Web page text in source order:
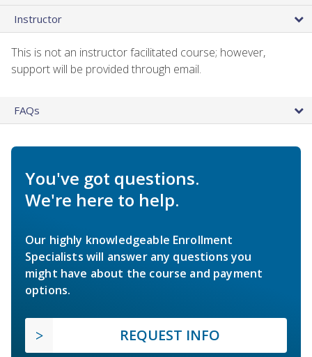
Instructor
This is not an instructor facilitated course; however,
support will be provided through email.
FAQs
You've got questions.
We're here to help.
Our highly knowledgeable Enrollment
Specialists will answer any questions you
might have about the course and payment
options.
REQUEST INFO